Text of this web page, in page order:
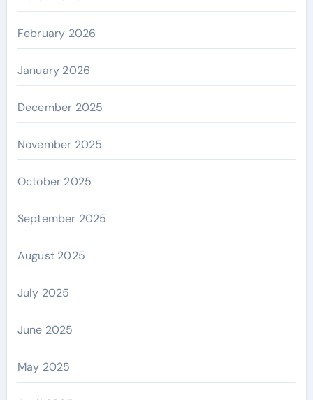
February 2026
January 2026
December 2025
November 2025
October 2025
September 2025
August 2025
July 2025
June 2025
May 2025